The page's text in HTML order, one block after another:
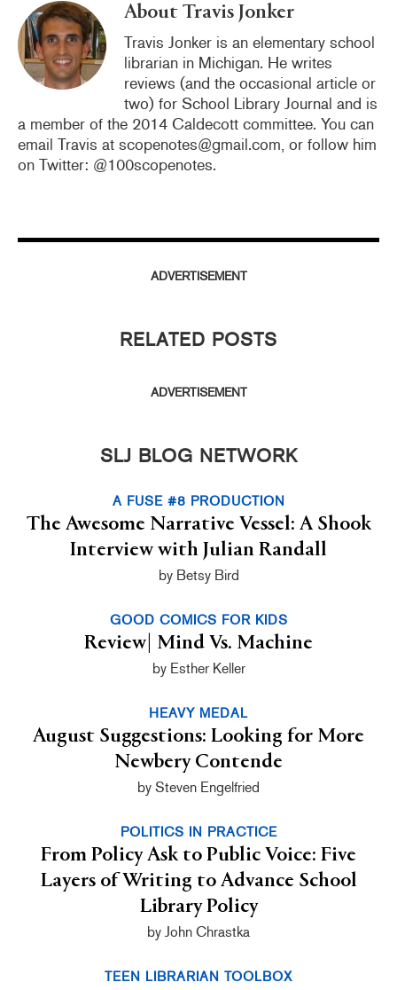
About Travis Jonker
Travis Jonker is an elementary school
librarian in Michigan. He writes
reviews (and the occasional article or
two) for School Library Journal and is
a member of the 2014 Caldecott committee. You can
email Travis at scopenotes@gmail.com, or follow him
on Twitter: @100scopenotes.
ADVERTISEMENT
RELATED POSTS
ADVERTISEMENT
SLJ BLOG NETWORK
A FUSE #8 PRODUCTION
The Awesome Narrative Vessel: A Shook
Interview with Julian Randall
by Betsy Bird
GOOD COMICS FOR KIDS
Review| Mind Vs. Machine
by Esther Keller
HEAVY MEDAL
August Suggestions: Looking for More
Newbery Contende
by Steven Engelfried
POLITICS IN PRACTICE
From Policy Ask to Public Voice: Five
Layers of Writing to Advance School
Library Policy
by John Chrastka
TEEN LIBRARIAN TOOLBOX